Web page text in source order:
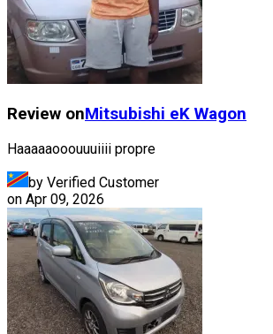
Review onMitsubishi eK Wagon
Haaaaaooouuuiiii propre
by Verified Customer
on Apr 09, 2026